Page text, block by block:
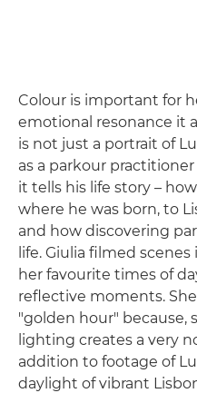
Colour is important for
emotional resonance it
is not just a portrait of
as a parkour
it tells his life story –
where he was born, to
and how discovering
life. Giulia filmed
her favourite times of
reflective moments.
"golden hour" because,
lighting creates a very
addition to footage of
daylight of vibrant